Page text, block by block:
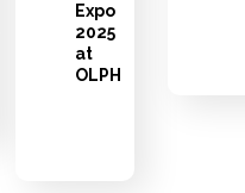
Expo
2025
at
OLPH